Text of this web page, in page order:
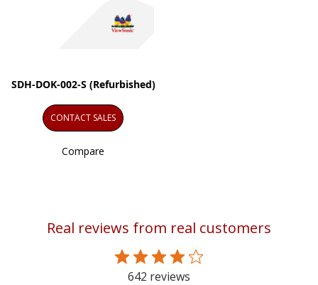
SDH-DOK-002-S (Refurbished)
CONTACT SALES
Compare
Real reviews from real customers
642 reviews